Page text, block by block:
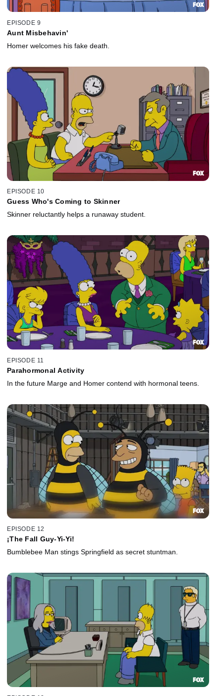
EPISODE 9
Aunt Misbehavin'
Homer welcomes his fake death.
EPISODE 10
Guess Who's Coming to Skinner
Skinner reluctantly helps a runaway student.
EPISODE 11
Parahormonal Activity
In the future Marge and Homer contend with hormonal teens.
EPISODE 12
¡The Fall Guy-Yi-Yi!
Bumblebee Man stings Springfield as secret stuntman.